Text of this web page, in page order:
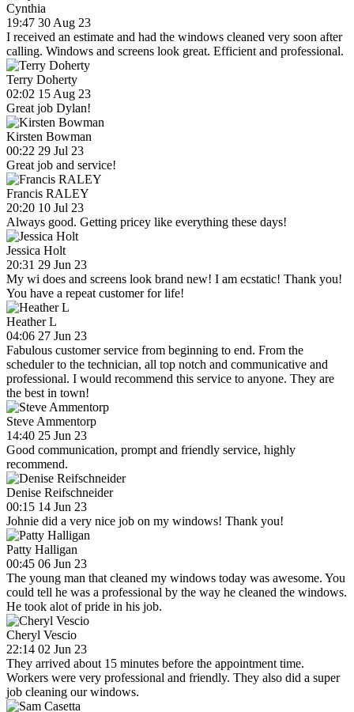
Cynthia
19:47 30 Aug 23
I received an estimate and had the windows cleaned very soon after
calling. Windows and screens look great. Efficient and professional.
Terry Doherty
02:02 15 Aug 23
Great job Dylan!
Kirsten Bowman
00:22 29 Jul 23
Great job and service!
Francis RALEY
20:20 10 Jul 23
Always good. Getting pricey like everything these days!
Jessica Holt
20:31 29 Jun 23
My wi does and screens look brand new! I am ecstatic! Thank you!
You have a repeat customer for life!
Heather L
04:06 27 Jun 23
Fabulous customer service from beginning to end. From the
scheduler to the technician, all top notch and communicative and
professional. I would recommend this service to anyone. They are
the best in town!
Steve Ammentorp
14:40 25 Jun 23
Good communication, prompt and friendly service, highly
recommend.
Denise Reifschneider
00:15 14 Jun 23
Johnie did a very nice job on my windows! Thank you!
Patty Halligan
00:45 06 Jun 23
The young man that cleaned my windows today was awesome. You
could tell he was a professional by the way he cleaned the windows.
He took alot of pride in his job.
Cheryl Vescio
22:14 02 Jun 23
They arrived about 15 minutes before the appointment time.
Workers were very professional and friendly. They also did a super
job cleaning our windows.